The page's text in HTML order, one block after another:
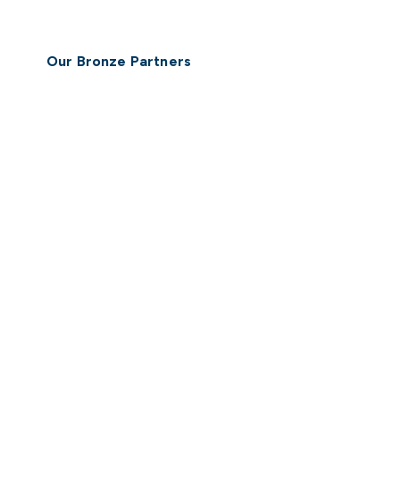
Our Bronze Partners